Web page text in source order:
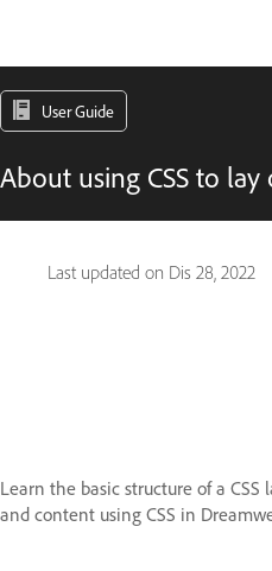
User Guide
About using CSS to
Last updated on Dis 28, 2022
Learn the basic structure of a
and content using CSS in